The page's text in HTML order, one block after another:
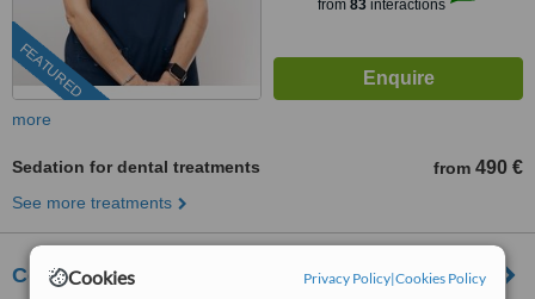
Cookies Privacy Policy|Cookies Policy
FEATURED
from 83interactions
more
Sedation for dental treatments from 490 €
See more treatments
Costa Adeje Dental Center